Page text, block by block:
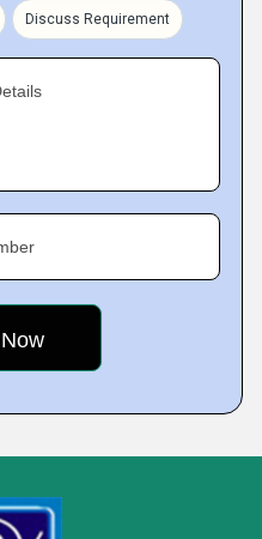
Discuss Requirement